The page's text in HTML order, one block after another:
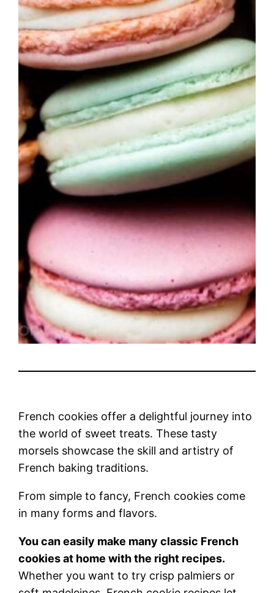
French cookies offer a delightful journey into
the world of sweet treats. These tasty
morsels showcase the skill and artistry of
French baking traditions.
From simple to fancy, French cookies come
in many forms and flavors.
You can easily make many classic French
cookies at home with the right recipes.
Whether you want to try crisp palmiers or